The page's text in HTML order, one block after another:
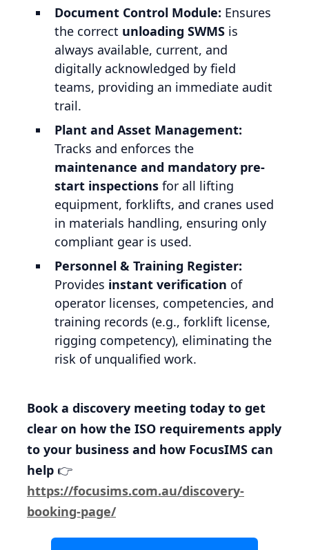
Document Control Module: Ensures
the correct unloading SWMS is
always available, current, and
digitally acknowledged by field
teams, providing an immediate audit
trail.
Plant and Asset Management:
Tracks and enforces the
maintenance and mandatory pre-
start inspections for all lifting
equipment, forklifts, and cranes used
in materials handling, ensuring only
compliant gear is used.
Personnel & Training Register:
Provides instant verification of
operator licenses, competencies, and
training records (e.g., forklift license,
rigging competency), eliminating the
risk of unqualified work.
Book a discovery meeting today to get
clear on how the ISO requirements apply
to your business and how FocusIMS can
help 👉
https://focusims.com.au/discovery-
booking-page/